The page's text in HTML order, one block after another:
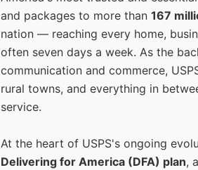
and packages to more than 167
nation — reaching every home,
often seven days a week. As the
communication and commerce,
rural towns, and everything in
service.
At the heart of USPS's ongoing
Delivering for America (DFA) plan,